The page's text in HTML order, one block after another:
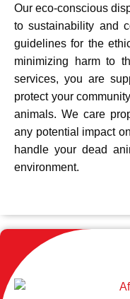
Our eco-conscious
to sustainability and
guidelines for the
minimizing harm to
services, you are
protect your
animals. We care
any potential impact
handle your dead
environment.